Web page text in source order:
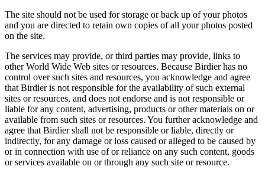
The site should not be used for storage or back up of your photos
and you are directed to retain own copies of all your photos posted
on the site.
The services may provide, or third parties may provide, links to
other World Wide Web sites or resources. Because Birdier has no
control over such sites and resources, you acknowledge and agree
that Birdier is not responsible for the availability of such external
sites or resources, and does not endorse and is not responsible or
liable for any content, advertising, products or other materials on or
available from such sites or resources. You further acknowledge and
agree that Birdier shall not be responsible or liable, directly or
indirectly, for any damage or loss caused or alleged to be caused by
or in connection with use of or reliance on any such content, goods
or services available on or through any such site or resource.